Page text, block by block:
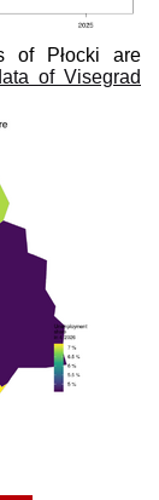
of Płocki are
of Visegrad